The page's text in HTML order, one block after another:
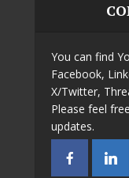
You can find
Facebook,
X/Twitter,
Please feel
updates.